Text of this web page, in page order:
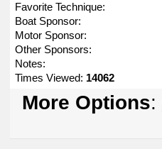
Favorite Technique:
Boat Sponsor:
Motor Sponsor:
Other Sponsors:
Notes:
Times Viewed: 14062
More Options: